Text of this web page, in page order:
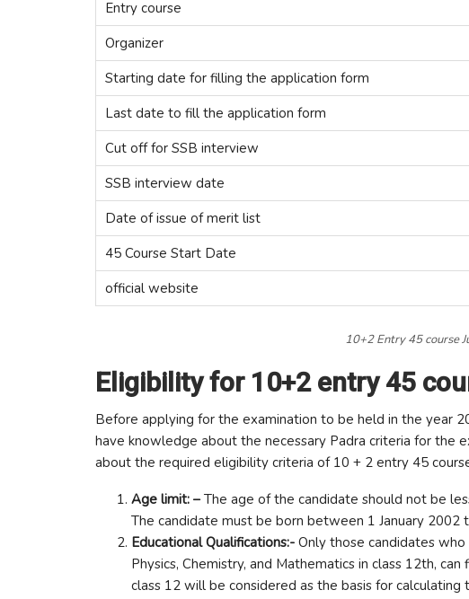
Entry course
Organizer
Starting date for filling the application form
Last date to fill the application form
Cut off for SSB interview
SSB interview date
Date of issue of merit list
45 Course Start Date
official website
10+2 Entry 45 course
Eligibility for 10+2 entry 45
Before applying for the examination to be held in the year
have knowledge about the necessary Padra criteria for the
about the required eligibility criteria of 10 + 2 entry 45
Age limit: –The age of the candidate should not be
The candidate must be born between 1 January 2002
Educational Qualifications:- Only those candidates
Physics, Chemistry, and Mathematics in class 12th,
class 12 will be considered as the basis for